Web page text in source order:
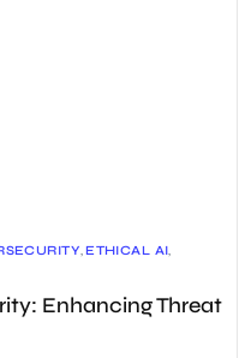
,ETHICAL AI,
,
Enhancing Threat